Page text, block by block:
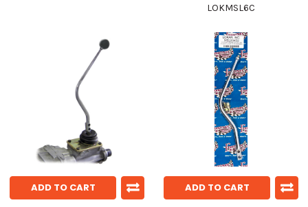
LOKMSL6C
ADD TO CART ADD TO CART